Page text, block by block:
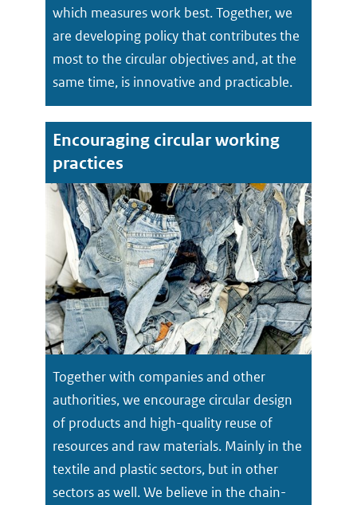
which measures work best. Together, we
are developing policy that contributes the
most to the circular objectives and, at the
same time, is innovative and practicable.
Encouraging circular working
practices
Together with companies and other
authorities, we encourage circular design
of products and high-quality reuse of
resources and raw materials. Mainly in the
textile and plastic sectors, but in other
sectors as well. We believe in the chain-